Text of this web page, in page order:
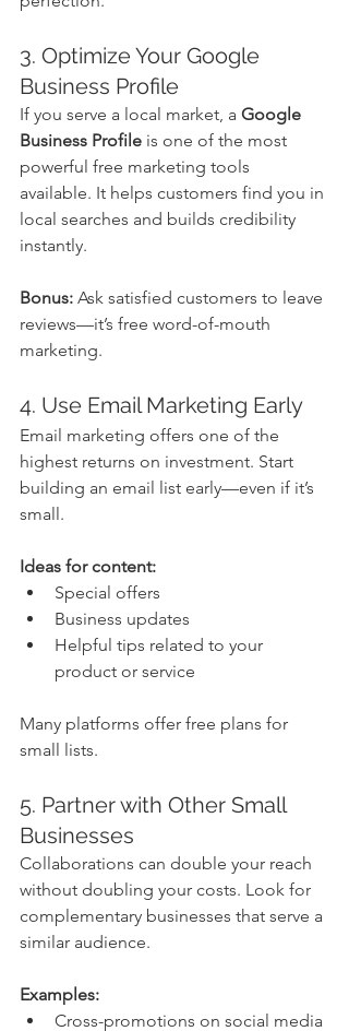
3. Optimize Your Google
Business Profile
If you serve a local market, a Google
Business Profile is one of the most
powerful free marketing tools
available. It helps customers find you in
local searches and builds credibility
instantly.
Bonus: Ask satisfied customers to leave
reviews—it’s free word-of-mouth
marketing.
4. Use Email Marketing Early
Email marketing offers one of the
highest returns on investment. Start
building an email list early—even if it’s
small.
Ideas for content:
Special offers
Business updates
Helpful tips related to your
product or service
Many platforms offer free plans for
small lists.
5. Partner with Other Small
Businesses
Collaborations can double your reach
without doubling your costs. Look for
complementary businesses that serve a
similar audience.
Examples:
Cross-promotions on social media